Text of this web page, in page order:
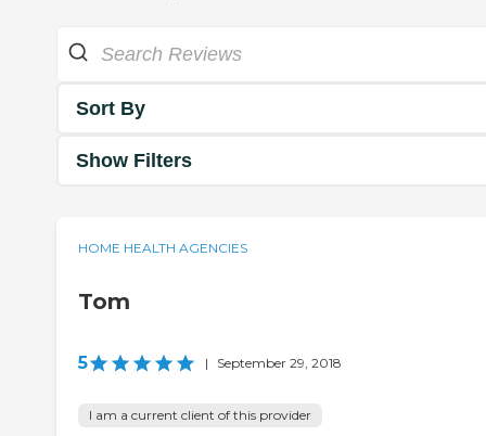
Sort By
Show Filters
HOME HEALTH AGENCIES
Tom
5 | September 29, 2018
I am a current client of this provider